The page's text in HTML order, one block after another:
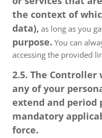
the context of
data), as long as you
purpose. You can
accessing the provided
2.5. The
any of your
extend and period
mandatory
force.